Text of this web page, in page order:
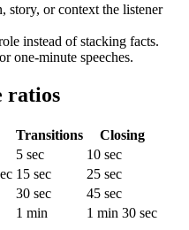
story, or context the listener
instead of stacking facts.
one-minute speeches.
ratios
Transitions
Closing
5 sec
10 sec
15 sec
25 sec
30 sec
45 sec
1 min 1 min 30 sec